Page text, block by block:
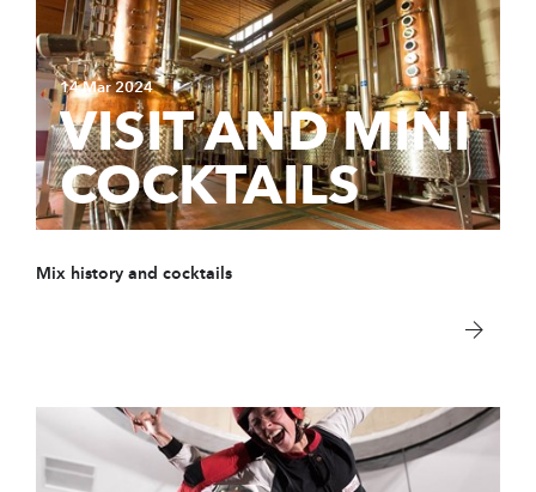
14 Mar 2024
VISIT AND MINI
COCKTAILS
Mix history and cocktails